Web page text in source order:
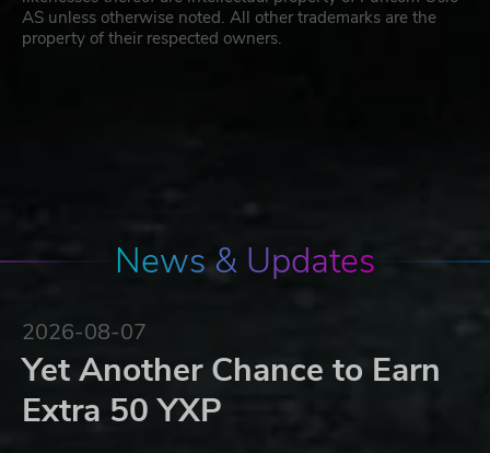
AS unless otherwise noted. All other trademarks are the
property of their respected owners.
News & Updates
2026-08-07
Yet Another Chance to Earn
Extra 50 YXP